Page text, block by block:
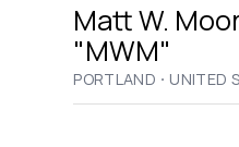
Matt W.
"MWM"
PORTLAND · UNITED